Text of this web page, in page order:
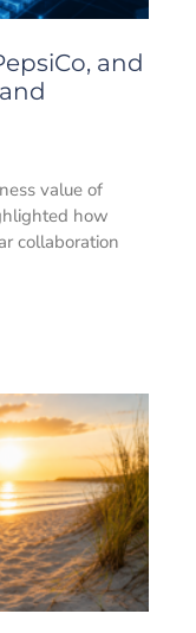
and
value of
how
collaboration